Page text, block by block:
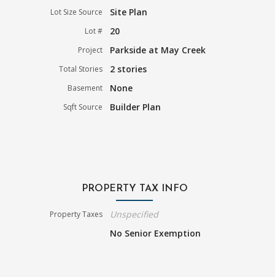
Lot Size Source Site Plan
Lot # 20
Project Parkside at May Creek
Total Stories 2 stories
Basement None
Sqft Source Builder Plan
PROPERTY TAX INFO
Property Taxes
Unspecified
No Senior Exemption